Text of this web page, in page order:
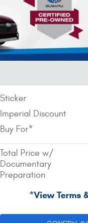
Sticker
Imperial Discount
Buy For*
Total Price w/
Documentary
Preparation
*View Terms